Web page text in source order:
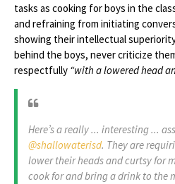
tasks as cooking for boys in the
and refraining from initiating
showing their intellectual
behind the boys, never criticize
respectfully “with a lowered head
Here’s a really ... interesting ...
@shallowaterisd. They are
lower their heads and curtsy for
cook for and bring a drink to the